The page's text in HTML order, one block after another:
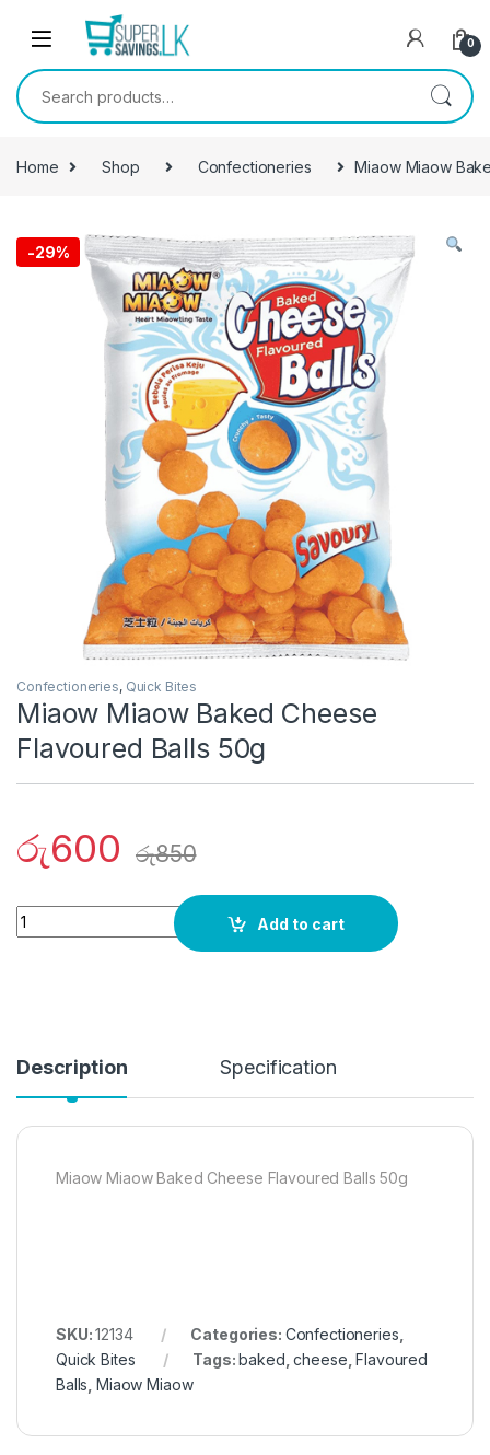
Skip to navigation
0
Search for:
Home Shop Confectioneries Miaow Miaow
-29%
Confectioneries, Quick Bites
Miaow Miaow Baked Cheese
Flavoured Balls 50g
රු600 රු850
Quantity
Add to cart
Description Specification
Miaow Miaow Baked Cheese Flavoured Balls 50g
SKU:12134 Categories: Confectioneries
Quick Bites
Tags:baked ,cheese ,Flavoured
Balls ,Miaow Miaow